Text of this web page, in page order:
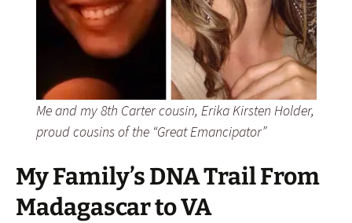
Me and my 8th Carter cousin, Erika Kirsten Holder,
proud cousins of the “Great Emancipator”
My Family’s DNA Trail From
Madagascar to VA